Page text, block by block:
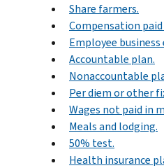
Share farmers.
Compensation
Employee
Accountable plan.
Nonaccountable
Per diem or other
Wages not paid in
Meals and lodging.
50% test.
Health insurance